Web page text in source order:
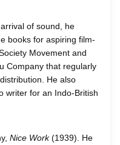
of sound, he
books for aspiring film-
Movement and
Company that regularly
He also
writer for an Indo-British
Nice Work(1939). He